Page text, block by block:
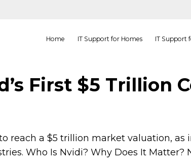
Home IT Support for Homes IT Support
First $5 Trillion
reach a $5 trillion market valuation,
Who Is Nvidi? Why Does It Matter?